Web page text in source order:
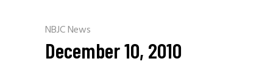
NBJC News
December 10, 2010